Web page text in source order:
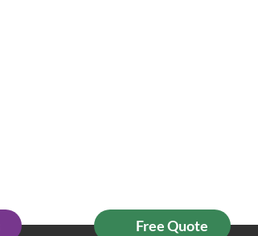
Free Quote